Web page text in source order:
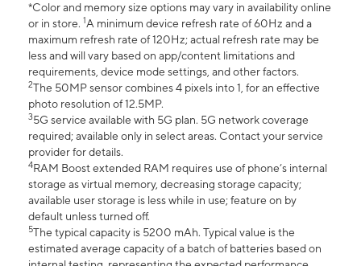
*Color and memory size options may vary in availability online
or in store. 1A minimum device refresh rate of 60Hz and a
maximum refresh rate of 120Hz; actual refresh rate may be
less and will vary based on app/content limitations and
requirements, device mode settings, and other factors.
2The 50MP sensor combines 4 pixels into 1, for an effective
photo resolution of 12.5MP.
35G service available with 5G plan. 5G network coverage
required; available only in select areas. Contact your service
provider for details.
4RAM Boost extended RAM requires use of phone’s internal
storage as virtual memory, decreasing storage capacity;
available user storage is less while in use; feature on by
default unless turned off.
5The typical capacity is 5200 mAh. Typical value is the
estimated average capacity of a batch of batteries based on